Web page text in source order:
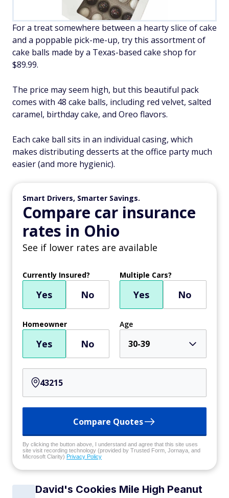
For a treat somewhere between a hearty slice of cake
and a poppable pick-me-up, try this assortment of
cake balls made by a Texas-based cake shop for
$89.99.
The price may seem high, but this beautiful pack
comes with 48 cake balls, including red velvet, salted
caramel, birthday cake, and Oreo flavors.
Each cake ball sits in an individual casing, which
makes distributing desserts at the office party much
easier (and more hygienic).
Smart Drivers, Smarter Savings.
Compare car insurance
rates in Ohio
See if lower rates are available
Currently Insured?
Yes No
Multiple Cars?
Yes No
Homeowner
Yes No
Age
30-39
Compare Quotes
By clicking the button above, I understand and agree that this site uses
site visit recording technology (provided by Trusted Form, Jornaya, and
Microsoft Clarity) Privacy Policy
David's Cookies Mile High Peanut